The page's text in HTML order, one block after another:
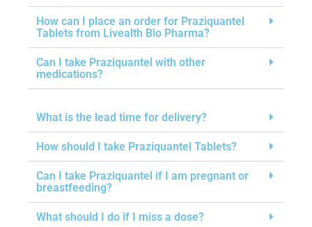
How can I place an order for Praziquantel
Tablets from Livealth Bio Pharma?
Can I take Praziquantel with other
medications?
What is the lead time for delivery?
How should I take Praziquantel Tablets?
Can I take Praziquantel if I am pregnant or
breastfeeding?
What should I do if I miss a dose?